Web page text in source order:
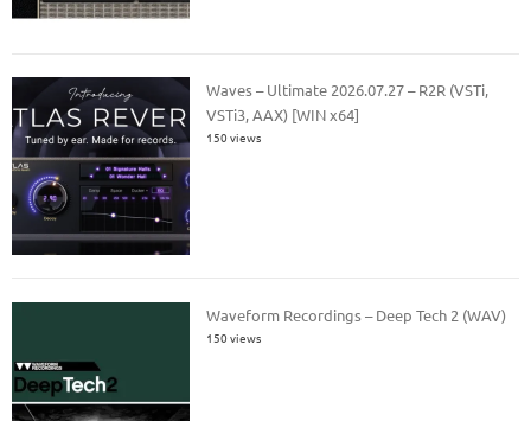
Waves – Ultimate 2026.07.27 – R2R (VSTi,
VSTi3, AAX) [WIN x64]
150 views
Waveform Recordings – Deep Tech 2 (WAV)
150 views